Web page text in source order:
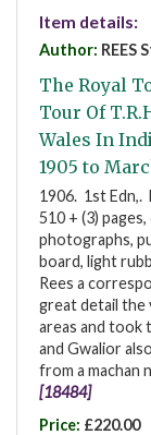
Item details:
Author: REES
The Royal
Tour Of
Wales In
1905 to
1906. 1st Edn,.
510 + (3)
photographs,
board, light
Rees a
great detail the
areas and took
and Gwalior
from a machan
[18484]
Price: £220.00